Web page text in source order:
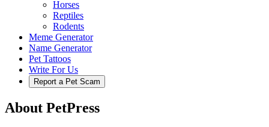
Horses
Reptiles
Rodents
Meme Generator
Name Generator
Pet Tattoos
Write For Us
Report a Pet Scam
About PetPress